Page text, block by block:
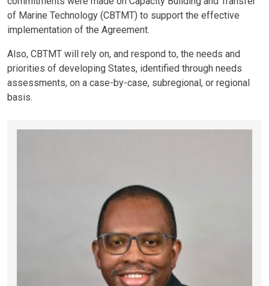
of Marine Technology (CBTMT) to support the effective
implementation of the Agreement.
Also, CBTMT will rely on, and respond to, the needs and
priorities of developing States, identified through needs
assessments, on a case-by-case, subregional, or regional
basis.